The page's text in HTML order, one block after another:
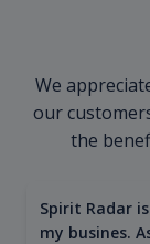
We
our
the
Spirit Radar
my busines.